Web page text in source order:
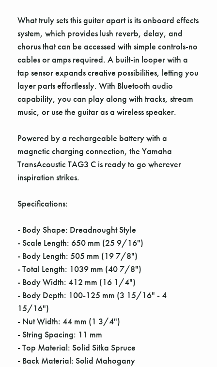
What truly sets this guitar apart is its onboard effects
system, which provides lush reverb, delay, and
chorus that can be accessed with simple controls-no
cables or amps required. A built-in looper with a
tap sensor expands creative possibilities, letting you
layer parts effortlessly. With Bluetooth audio
capability, you can play along with tracks, stream
music, or use the guitar as a wireless speaker.
Powered by a rechargeable battery with a
magnetic charging connection, the Yamaha
TransAcoustic TAG3 C is ready to go wherever
inspiration strikes.
Specifications:
- Body Shape: Dreadnought Style
- Scale Length: 650 mm (25 9/16")
- Body Length: 505 mm (19 7/8")
- Total Length: 1039 mm (40 7/8")
- Body Width: 412 mm (16 1/4")
- Body Depth: 100-125 mm (3 15/16" - 4
15/16")
- Nut Width: 44 mm (1 3/4")
- String Spacing: 11 mm
- Top Material: Solid Sitka Spruce
- Back Material: Solid Mahogany